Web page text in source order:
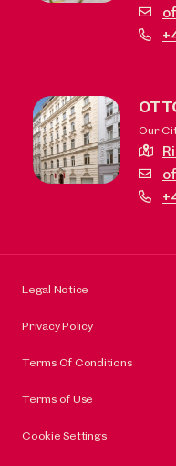
Our
Legal Notice
Privacy Policy
Terms Of Conditions
Terms of Use
Cookie Settings